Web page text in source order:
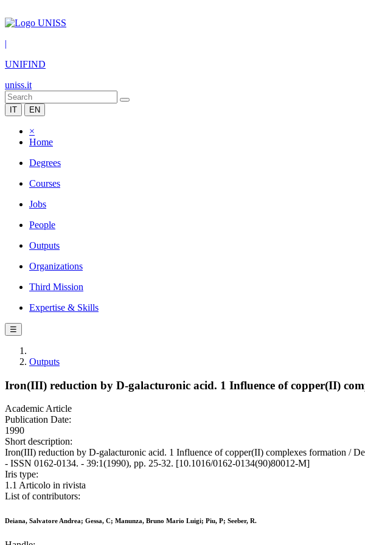
|
UNIFIND
uniss.it
IT EN
×
Home
Degrees
Courses
Jobs
People
Outputs
Organizations
Third Mission
Expertise & Skills
☰
Outputs
Iron(III) reduction by D-galacturonic acid. 1 Influence of copper(II)
Academic Article
Publication Date:
1990
Short description:
Iron(III) reduction by D-galacturonic acid. 1 Influence of copper(II) complexes formation /
- ISSN 0162-0134. - 39:1(1990), pp. 25-32. [10.1016/0162-0134(90)80012-M]
Iris type:
1.1 Articolo in rivista
List of contributors:
Deiana, Salvatore Andrea; Gessa, C; Manunza, Bruno Mario Luigi; Piu, P; Seeber, R.